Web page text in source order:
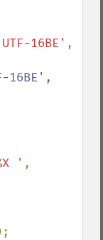
16BE'
16BE',
'